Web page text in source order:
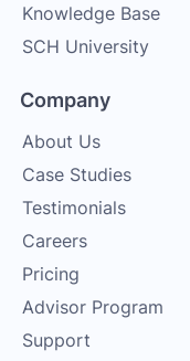
Knowledge Base
SCH University
Company
About Us
Case Studies
Testimonials
Careers
Pricing
Advisor Program
Support